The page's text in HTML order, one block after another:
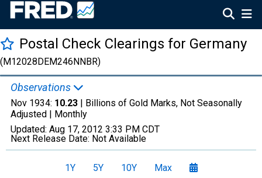
Postal Check Clearings for Germany
(M12028DEM246NNBR)
Observations
Nov 1934: 10.23 | Billions of Gold Marks, Not Seasonally
Adjusted | Monthly
Updated: Aug 17, 2012 3:33 PM CDT
Next Release Date: Not Available
1Y 5Y 10Y Max